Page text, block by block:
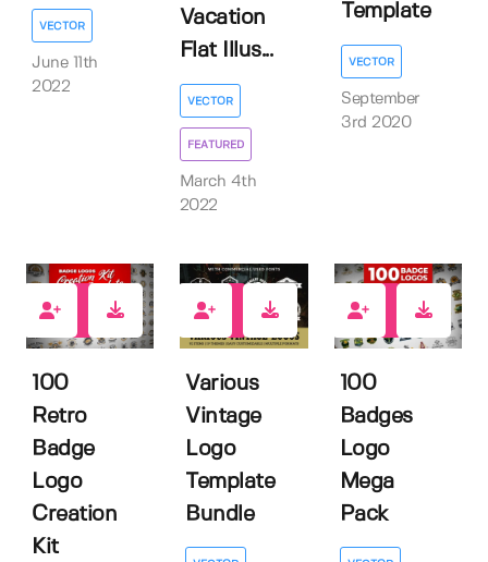
VECTOR
June 11th
2022
Vacation
Flat Illus...
VECTOR
FEATURED
March 4th
2022
Template
VECTOR
September
3rd 2020
100
Retro
Badge
Logo
Creation
Kit
Various
Vintage
Logo
Template
Bundle
100
Badges
Logo
Mega
Pack